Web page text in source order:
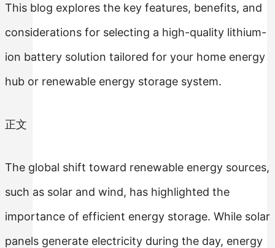
This blog explores the key features, benefits, and
considerations for selecting a high-quality lithium-
ion battery solution tailored for your home energy
hub or renewable energy storage system.
正文
The global shift toward renewable energy sources,
such as solar and wind, has highlighted the
importance of efficient energy storage. While solar
panels generate electricity during the day, energy